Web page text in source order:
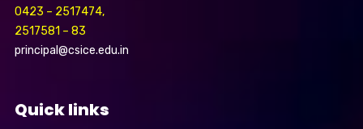
0423 – 2517474,
2517581 – 83
principal@csice.edu.in
Quick links